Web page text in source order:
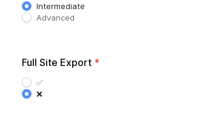
Intermediate
Advanced
Full Site Export *
✅
❌